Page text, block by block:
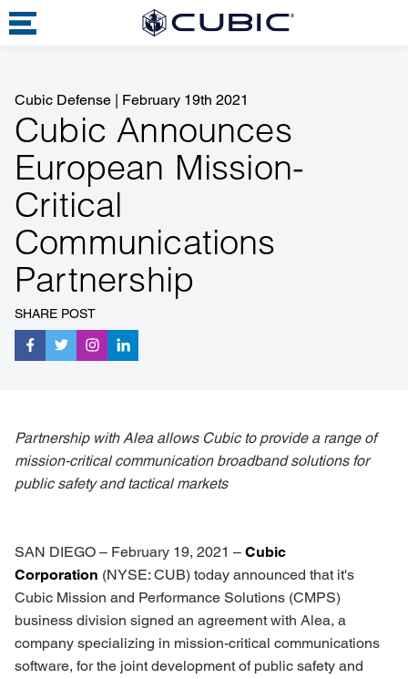
Cubic Defense | February 19th 2021
Cubic Announces
European Mission-
Critical
Communications
Partnership
SHARE POST
Partnership with Alea allows Cubic to provide a range of
mission-critical communication broadband solutions for
public safety and tactical markets
SAN DIEGO – February 19, 2021 – Cubic
Corporation (NYSE: CUB) today announced that it's
Cubic Mission and Performance Solutions (CMPS)
business division signed an agreement with Alea, a
company specializing in mission-critical communications
software, for the joint development of public safety and